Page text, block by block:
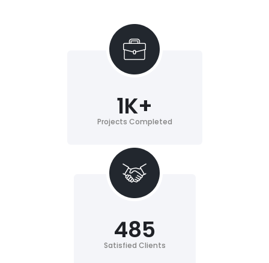
Projects Completed
1K+
Satisfied Clients
485